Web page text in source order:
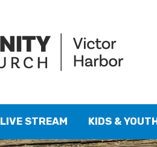
LIVE STREAM KIDS &